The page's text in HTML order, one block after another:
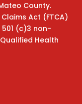
County.
Act (FTCA)
(c)3 non-
Health